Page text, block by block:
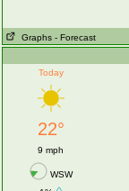
Graphs - Forecast
Today
22°
9 mph
WSW